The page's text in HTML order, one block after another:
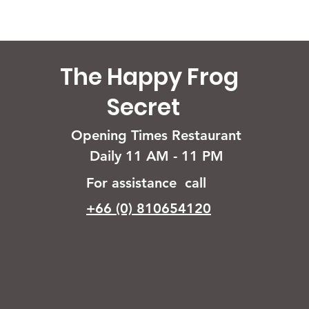
The Happy Frog
Secret
Opening Times Restaurant
Daily 11 AM - 11 PM
For assistance call
+66 (0) 810654120